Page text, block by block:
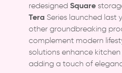
redesigned Square
Tera Series launched last
other groundbreaking
complement modern
solutions enhance
adding a touch of